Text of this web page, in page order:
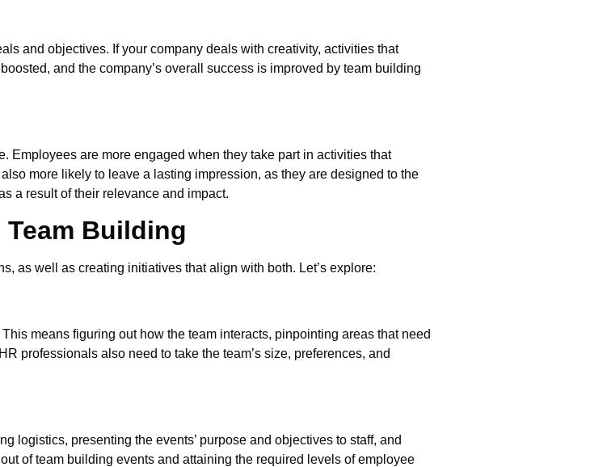
and objectives. If your company deals with creativity, activities that
and the company’s overall success is improved by team building
Employees are more engaged when they take part in activities that
more likely to leave a lasting impression, as they are designed to the
a result of their relevance and impact.
Building
as well as creating initiatives that align with both. Let’s explore:
means figuring out how the team interacts, pinpointing areas that need
professionals also need to take the team’s size, preferences, and
logistics, presenting the events’ purpose and objectives to staff, and
of team building events and attaining the required levels of employee